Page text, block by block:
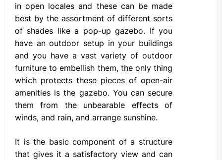
in open locales and these can be made
best by the assortment of different sorts
of shades like a pop-up gazebo. If you
have an outdoor setup in your buildings
and you have a vast variety of outdoor
furniture to embellish them, the only thing
which protects these pieces of open-air
amenities is the gazebo. You can secure
them from the unbearable effects of
winds, and rain, and arrange sunshine.
It is the basic component of a structure
that gives it a satisfactory view and can